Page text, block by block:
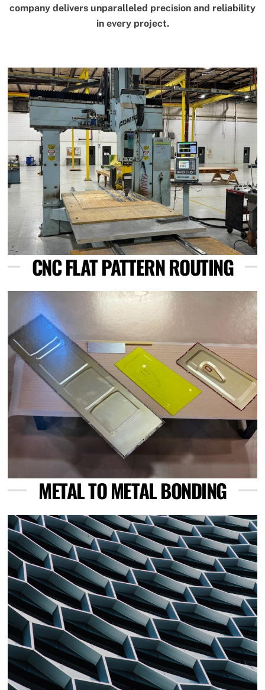
company delivers unparalleled precision and reliability
in every project.
Link
CNC FLAT PATTERN ROUTING
Link
METAL TO METAL BONDING
Link